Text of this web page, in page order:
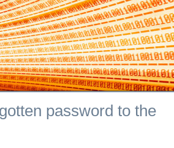
password to the